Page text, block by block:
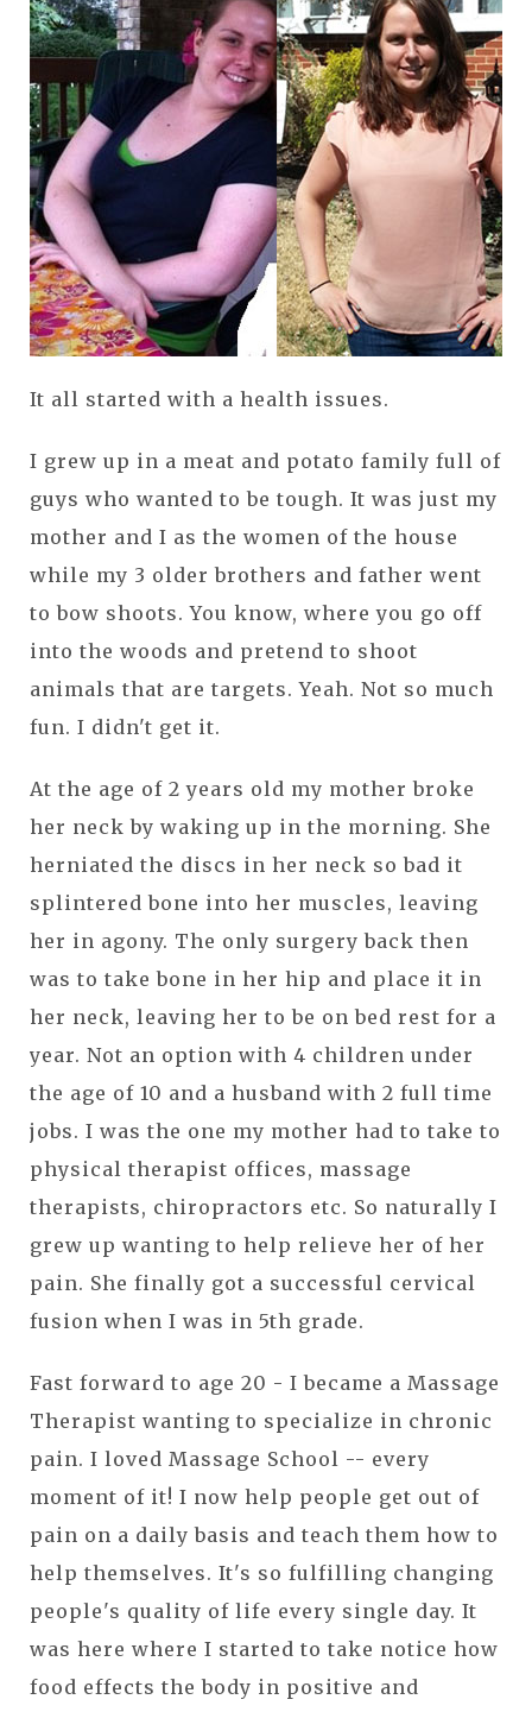
It all started with a health issues.
I grew up in a meat and potato family full of
guys who wanted to be tough. It was just my
mother and I as the women of the house
while my 3 older brothers and father went
to bow shoots. You know, where you go off
into the woods and pretend to shoot
animals that are targets. Yeah. Not so much
fun. I didn't get it.
At the age of 2 years old my mother broke
her neck by waking up in the morning. She
herniated the discs in her neck so bad it
splintered bone into her muscles, leaving
her in agony. The only surgery back then
was to take bone in her hip and place it in
her neck, leaving her to be on bed rest for a
year. Not an option with 4 children under
the age of 10 and a husband with 2 full time
jobs. I was the one my mother had to take to
physical therapist offices, massage
therapists, chiropractors etc. So naturally I
grew up wanting to help relieve her of her
pain. She finally got a successful cervical
fusion when I was in 5th grade.
Fast forward to age 20 - I became a Massage
Therapist wanting to specialize in chronic
pain. I loved Massage School -- every
moment of it! I now help people get out of
pain on a daily basis and teach them how to
help themselves. It's so fulfilling changing
people's quality of life every single day. It
was here where I started to take notice how
food effects the body in positive and